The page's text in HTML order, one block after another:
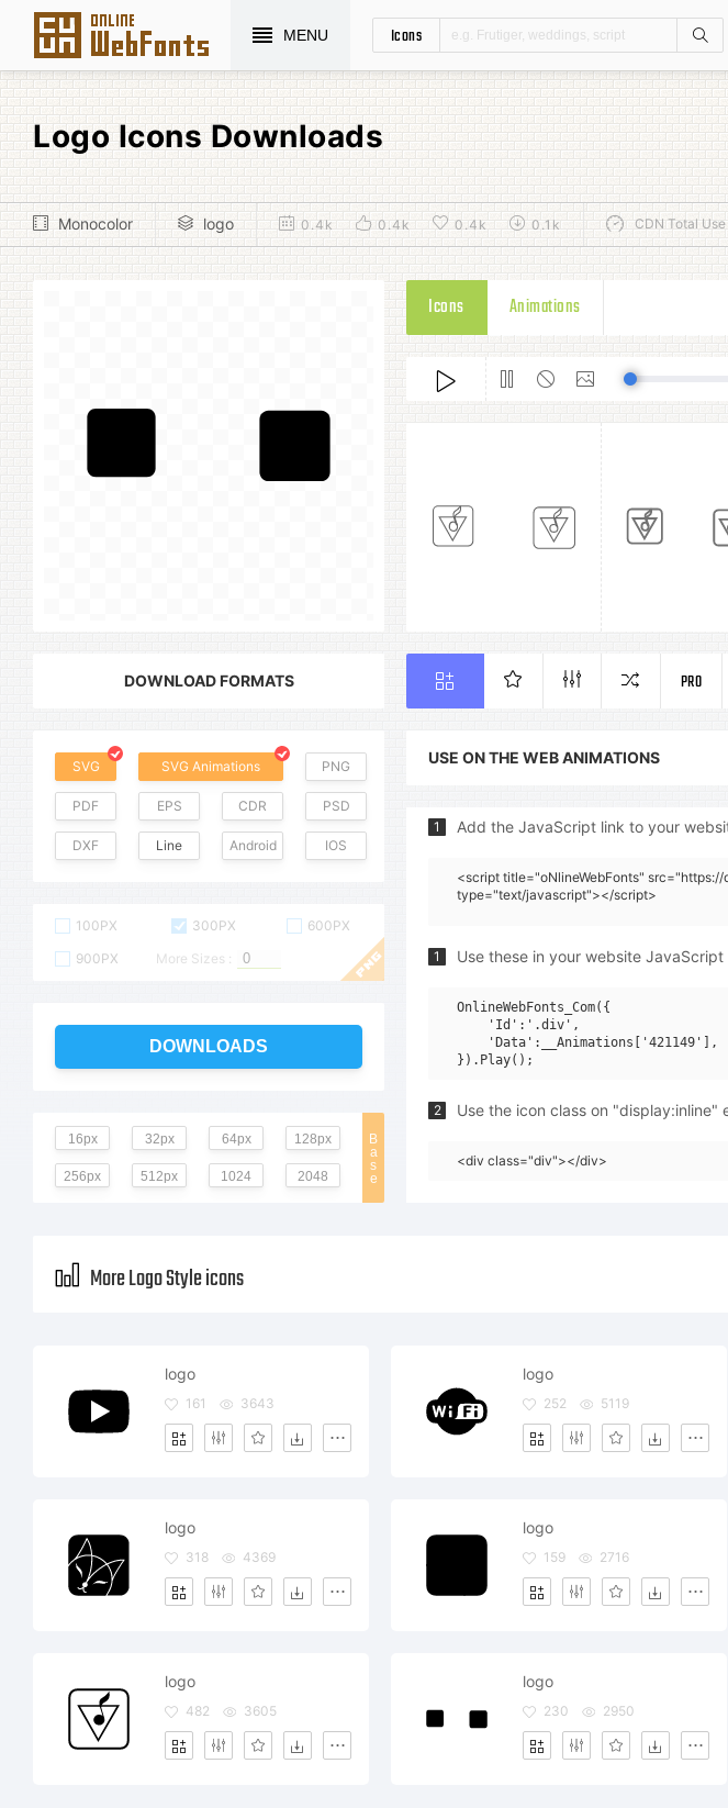
MENU Icons
Logo Icons Downloads
Monocolor logo 0.4k 0.4k 0.4k 0.1k CDN Total
DOWNLOAD FORMATS
SVG SVG Animations PNG
PDF EPS CDR PSD
DXF Line Android IOS
100PX 300PX
600PX
900PX
More Sizes :
DOWNLOADS
B
a
s
e
16px 32px 64px 128px
256px 512px 1024 2048
Icons Animations
PRO
USE ON THE WEB ANIMATIONS
1 Add the JavaScript link to your
<script title="oNlineWebFonts"
type="text/javascript"></script>
1 Use these in your website JavaScript
OnlineWebFonts_Com({
    'Id':'.div',
    'Data':__Animations['421149'],
2 Use the icon class on "display:inline"
<div class="div"></div>
More Logo Style icons
logo
161 3643
logo
252 5119
logo
318 4369
logo
159 2716
logo
482 3605
logo
230 2950